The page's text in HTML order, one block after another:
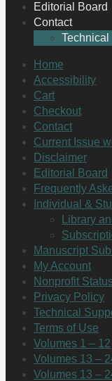
Editorial Board
Contact
Technical
Home
Accessibility
Cart
Checkout
Contact
Current Issue
Disclaimer
Editorial Board
Frequently
Individual &
Library
Manuscript
My Account
Nonprofit
Privacy Policy
Technical
Terms of Use
Volumes 1 – 12
Volumes 13 –
Volumes 13 –